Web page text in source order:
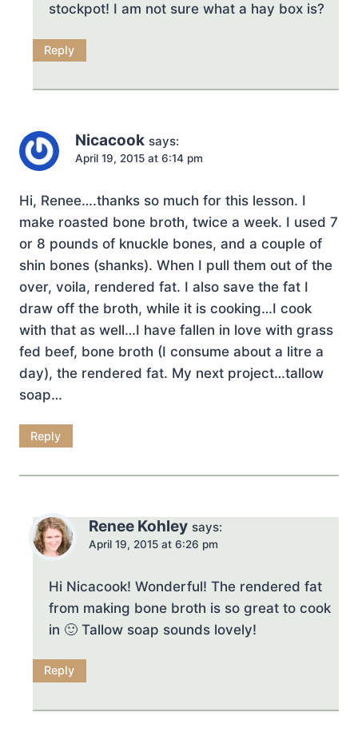
stockpot! I am not sure what a hay box is?
Reply
Nicacook says:
April 19, 2015 at 6:14 pm
Hi, Renee….thanks so much for this lesson. I
make roasted bone broth, twice a week. I used 7
or 8 pounds of knuckle bones, and a couple of
shin bones (shanks). When I pull them out of the
over, voila, rendered fat. I also save the fat I
draw off the broth, while it is cooking…I cook
with that as well…I have fallen in love with grass
fed beef, bone broth (I consume about a litre a
day), the rendered fat. My next project…tallow
soap…
Reply
Renee Kohley says:
April 19, 2015 at 6:26 pm
Hi Nicacook! Wonderful! The rendered fat
from making bone broth is so great to cook
in 🙂 Tallow soap sounds lovely!
Reply